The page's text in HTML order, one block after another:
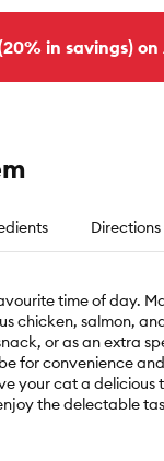
in savings)
Directions
time of day.
chicken, salmon,
or as an extra
for convenience
your cat a delicious
the delectable